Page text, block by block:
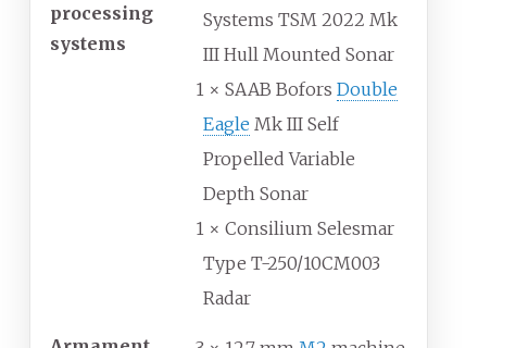
processing
systems
Systems TSM 2022 Mk
III Hull Mounted Sonar
1 × SAAB BoforsDouble
Eagle Mk III Self
Propelled Variable
Depth Sonar
1 × Consilium Selesmar
Type T-250/10CM003
Radar